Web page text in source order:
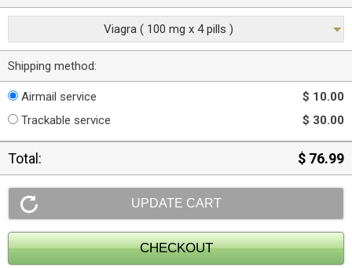
Viagra ( 100 mg x 4 pills )
Shipping method:
Airmail service
$ 10.00
Trackable service
$ 30.00
Total: $ 76.99